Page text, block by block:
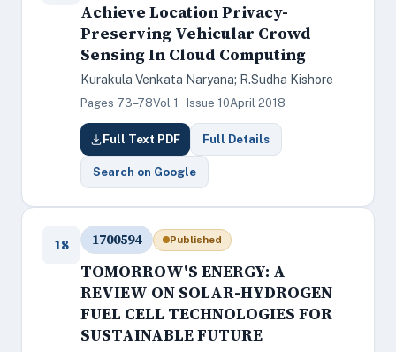
Achieve Location Privacy-
Preserving Vehicular Crowd
Sensing In Cloud Computing
Kurakula Venkata Naryana; R.Sudha Kishore
Pages 73–78Vol 1 · Issue 10April 2018
Full Text PDF Full Details
Search on Google
18 1700594 Published
TOMORROW'S ENERGY: A
REVIEW ON SOLAR-HYDROGEN
FUEL CELL TECHNOLOGIES FOR
SUSTAINABLE FUTURE